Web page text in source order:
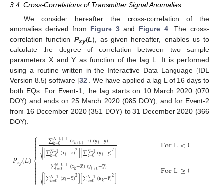
3.4. Cross-Correlations of Transmitter Signal Anomalies
We consider hereafter the cross-correlation of the
anomalies derived from Figure 3and Figure 4 . The cross-
correlation function Pxy(L), as given hereafter, enables us to
calculate the degree of correlation between two sample
parameters X and Y as function of the lag L. It is performed
using a routine written in the Interactive Data Language (IDL
Version 8.5) software [32]. We have applied a lag L of 16 days to
both EQs. For Event-1, the lag starts on 10 March 2020 (070
DOY) and ends on 25 March 2020 (085 DOY), and for Event-2
from 16 December 2020 (351 DOY) to 31 December 2020 (366
DOY).
𝑃𝑥𝑦(𝐿)
⎧
⎩
⎨



∑𝑁−|𝐿|−1
𝑘=0 (𝑥𝑘+|𝐿|−𝑥

)(𝑦𝑘−𝑦

)
[∑𝑁−1
𝑘=0(𝑥𝑘−𝑥

)2]
√ [∑𝑁−1
𝑘=0 (𝑦𝑘−𝑦

)2] ForL<0
∑𝑁−𝐿−1
𝑘=0 (𝑥𝑘−𝑥

)(𝑦𝑘+𝐿−𝑦

)
[∑𝑁−1
𝑘=0(𝑥𝑘−𝑥

)2]
√ [∑𝑁−1
𝑘=0 (𝑦𝑘−𝑦

)2] ForL≥0